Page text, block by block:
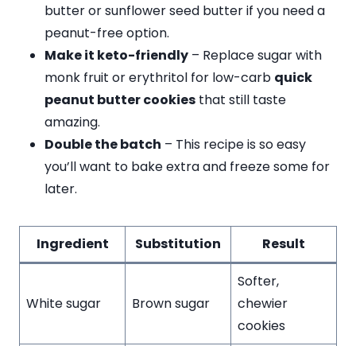
butter or sunflower seed butter if you need a
peanut-free option.
Make it keto-friendly – Replace sugar with
monk fruit or erythritol for low-carb quick
peanut butter cookies that still taste
amazing.
Double the batch – This recipe is so easy
you’ll want to bake extra and freeze some for
later.
Ingredient Substitution Result
White sugar Brown sugar
Softer,
chewier
cookies